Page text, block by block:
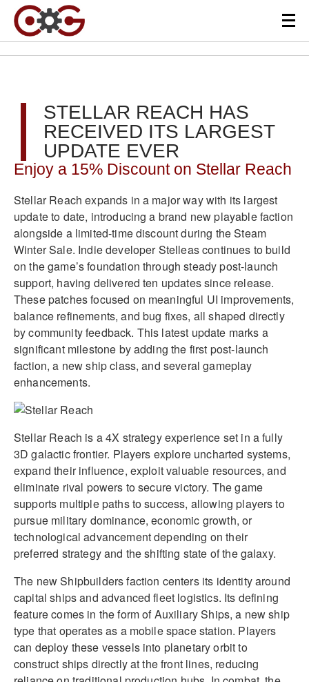
STELLAR REACH HAS
RECEIVED ITS LARGEST
UPDATE EVER
Enjoy a 15% Discount on Stellar Reach
Stellar Reach expands in a major way with its largest
update to date, introducing a brand new playable faction
alongside a limited-time discount during the Steam
Winter Sale. Indie developer Stelleas continues to build
on the game’s foundation through steady post-launch
support, having delivered ten updates since release.
These patches focused on meaningful UI improvements,
balance refinements, and bug fixes, all shaped directly
by community feedback. This latest update marks a
significant milestone by adding the first post-launch
faction, a new ship class, and several gameplay
enhancements.
Stellar Reach is a 4X strategy experience set in a fully
3D galactic frontier. Players explore uncharted systems,
expand their influence, exploit valuable resources, and
eliminate rival powers to secure victory. The game
supports multiple paths to success, allowing players to
pursue military dominance, economic growth, or
technological advancement depending on their
preferred strategy and the shifting state of the galaxy.
The new Shipbuilders faction centers its identity around
capital ships and advanced fleet logistics. Its defining
feature comes in the form of Auxiliary Ships, a new ship
type that operates as a mobile space station. Players
can deploy these vessels into planetary orbit to
construct ships directly at the front lines, reducing